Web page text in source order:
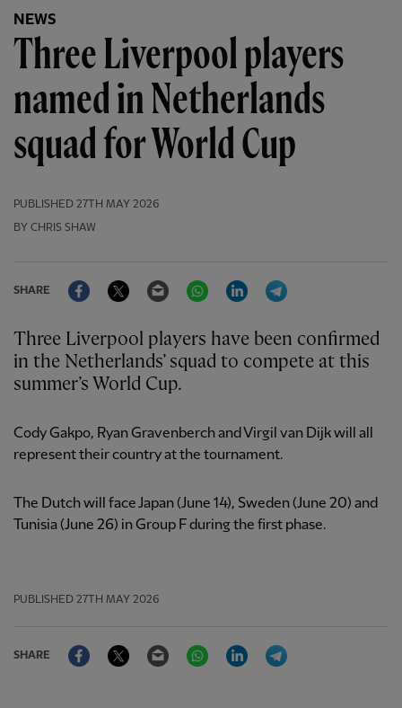
NEWS
Three Liverpool players
named in Netherlands
squad for World Cup
PUBLISHED 27TH MAY 2026
BY CHRIS SHAW
SHARE
FacebookTwitter Email WhatsAppLinkedIn
Three Liverpool players have been confirmed
in the Netherlands’ squad to compete at this
summer’s World Cup.
Cody Gakpo, Ryan Gravenberch and Virgil van Dijk will all
represent their country at the tournament.
The Dutch will face Japan (June 14), Sweden (June 20) and
Tunisia (June 26) in Group F during the first phase.
PUBLISHED 27TH MAY 2026
SHARE
FacebookTwitter Email WhatsAppLinkedIn